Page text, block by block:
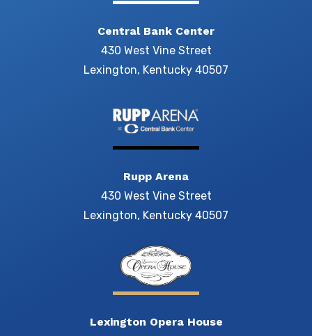
Central Bank Center
430 West Vine Street
Lexington, Kentucky 40507
Rupp Arena
430 West Vine Street
Lexington, Kentucky 40507
Lexington Opera House